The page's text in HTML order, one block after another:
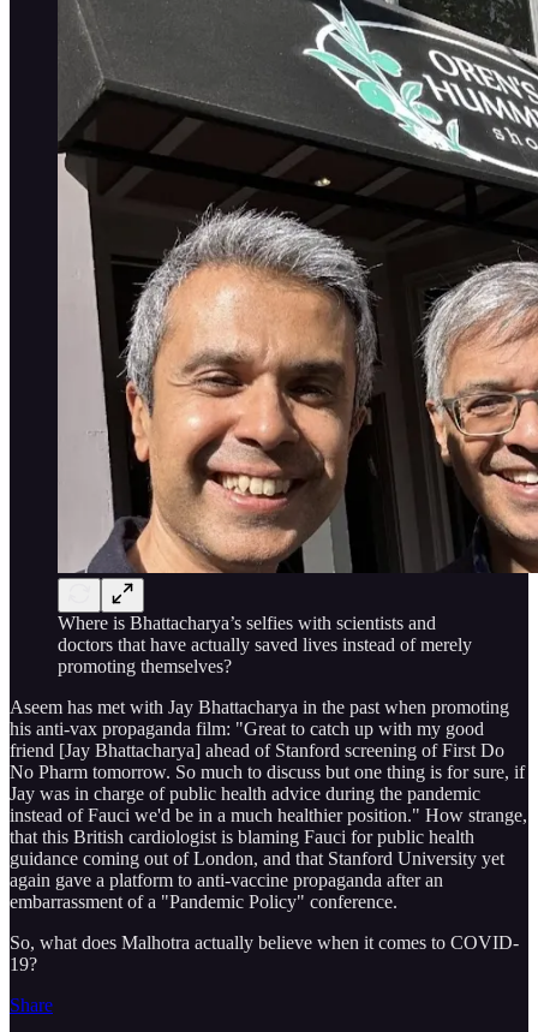
Where is Bhattacharya’s selfies with scientists and
doctors that have actually saved lives instead of merely
promoting themselves?
Aseem has met with Jay Bhattacharya in the past when promoting
his anti-vax propaganda film: "Great to catch up with my good
friend [Jay Bhattacharya] ahead of Stanford screening of First Do
No Pharm tomorrow. So much to discuss but one thing is for sure, if
Jay was in charge of public health advice during the pandemic
instead of Fauci we'd be in a much healthier position." How strange,
that this British cardiologist is blaming Fauci for public health
guidance coming out of London, and that Stanford University yet
again gave a platform to anti-vaccine propaganda after an
embarrassment of a "Pandemic Policy" conference.
So, what does Malhotra actually believe when it comes to COVID-
19?
Share